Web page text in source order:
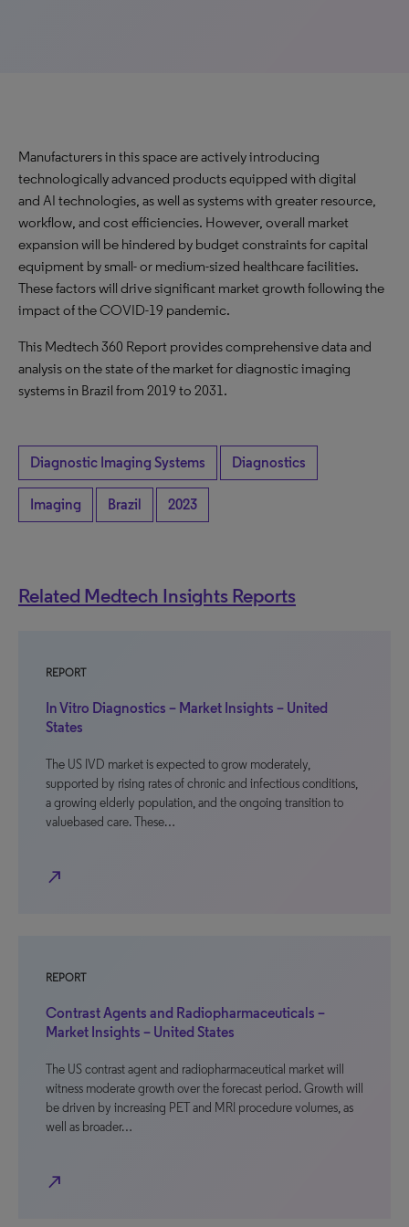
Manufacturers in this space are actively introducing
technologically advanced products equipped with digital
and AI technologies, as well as systems with greater resource,
workflow, and cost efficiencies. However, overall market
expansion will be hindered by budget constraints for capital
equipment by small- or medium-sized healthcare facilities.
These factors will drive significant market growth following the
impact of the COVID-19 pandemic.
This Medtech 360 Report provides comprehensive data and
analysis on the state of the market for diagnostic imaging
systems in Brazil from 2019 to 2031.
Diagnostic Imaging Systems Diagnostics
Imaging Brazil 2023
Related Medtech Insights Reports
REPORT
In Vitro Diagnostics – Market Insights – United
States
The US IVD market is expected to grow moderately,
supported by rising rates of chronic and infectious conditions,
a growing elderly population, and the ongoing transition to
valuebased care. These…
north_east
REPORT
Contrast Agents and Radiopharmaceuticals –
Market Insights – United States
The US contrast agent and radiopharmaceutical market will
witness moderate growth over the forecast period. Growth will
be driven by increasing PET and MRI procedure volumes, as
well as broader…
north_east